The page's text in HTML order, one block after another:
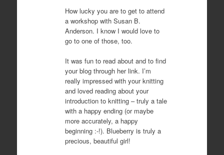
How lucky you are to get to attend
a workshop with Susan B.
Anderson. I know I would love to
go to one of those, too.
It was fun to read about and to find
your blog through her link. I’m
really impressed with your knitting
and loved reading about your
introduction to knitting – truly a tale
with a happy ending (or maybe
more accurately, a happy
beginning :-!). Blueberry is truly a
precious, beautiful girl!